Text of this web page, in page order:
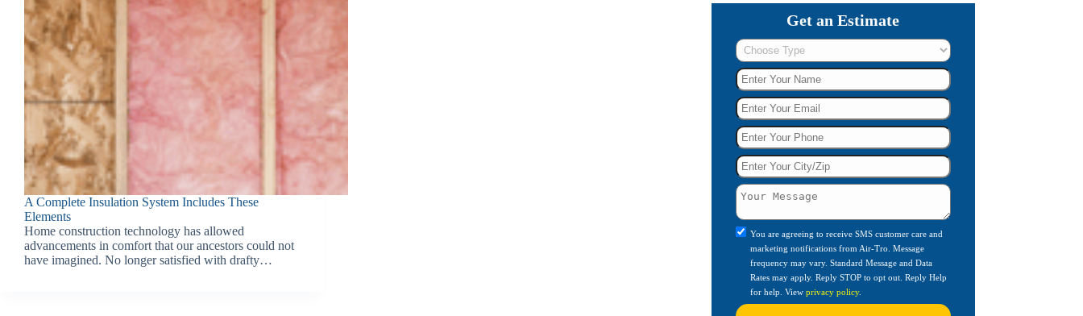
A Complete Insulation System Includes These
Elements
Home construction technology has allowed
advancements in comfort that our ancestors could not
have imagined. No longer satisfied with drafty…
Get an Estimate
You are agreeing to receive SMS customer care and
marketing notifications from Air-Tro. Message
frequency may vary. Standard Message and Data
Rates may apply. Reply STOP to opt out. Reply Help
for help. Viewprivacy policy.